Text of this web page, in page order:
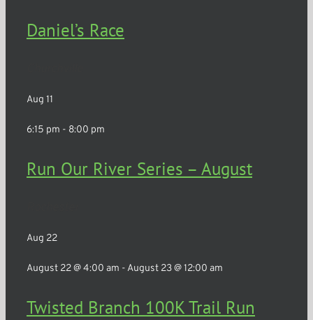
Daniel’s Race
Aug 11
6:15 pm - 8:00 pm
Run Our River Series – August
Aug 22
August 22 @ 4:00 am - August 23 @ 12:00 am
Twisted Branch 100K Trail Run